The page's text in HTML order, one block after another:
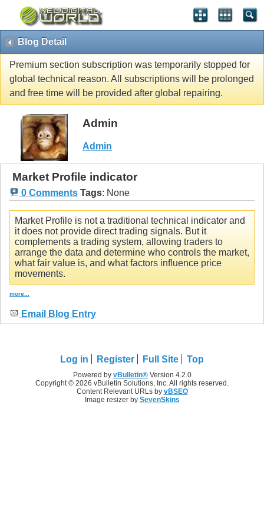
Blog Detail
Premium section subscription was temporarily stopped for
global technical reason. All subscriptions will be prolonged
and free time will be provided after global repairing.
Admin
Admin
Market Profile indicator
0 Comments Tags: None
Market Profile is not a traditional technical indicator and
it does not provide direct trading signals. But it
complements a trading system, allowing traders to
arrange the data and determine who controls the market,
what fair value is, and what factors influence price
movements.
more...
Email Blog Entry
Log in Register Full Site Top
Powered by vBulletin®Version 4.2.0
Copyright © 2026 vBulletin Solutions, Inc. All rights reserved.
Content Relevant URLs by vBSEO
Image resizer by SevenSkins